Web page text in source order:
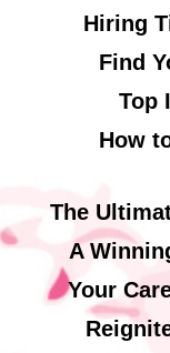
Hiring
Find
Top
How
The
A
Your